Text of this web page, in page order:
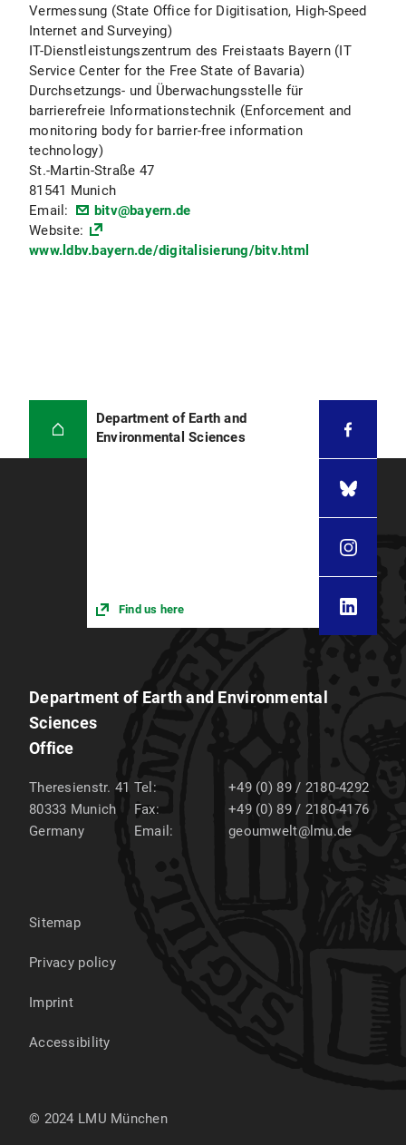
Vermessung (State Office for Digitisation, High-Speed
Internet and Surveying)
IT-Dienstleistungszentrum des Freistaats Bayern (IT
Service Center for the Free State of Bavaria)
Durchsetzungs- und Überwachungsstelle für
barrierefreie Informationstechnik (Enforcement and
monitoring body for barrier-free information
technology)
St.-Martin-Straße 47
81541 Munich
Email:
bitv@bayern.de
Website:
www.ldbv.bayern.de/digitalisierung/bitv.html
Department of Earth and
Environmental Sciences
Find us here
Department of Earth and Environmental
Sciences
Office
Theresienstr. 41
80333 Munich
Germany
Tel:
+49 (0) 89 / 2180-4292
Fax:
+49 (0) 89 / 2180-4176
Email:
geoumwelt@lmu.de
Sitemap
Privacy policy
Imprint
Accessibility
© 2024 LMU München